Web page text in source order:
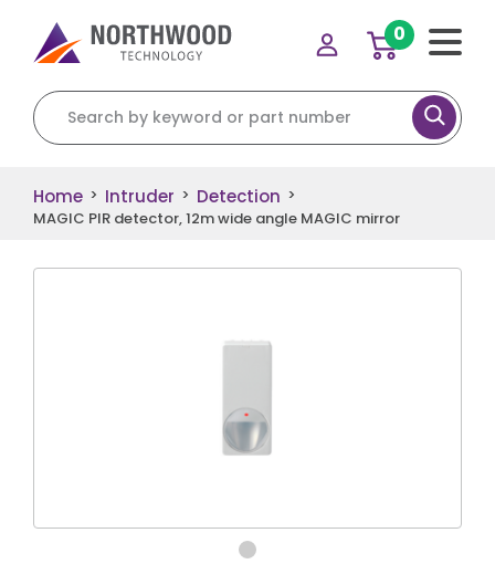
Search for:
0
Home > Intruder > Detection >
MAGIC PIR detector, 12m wide angle MAGIC mirror